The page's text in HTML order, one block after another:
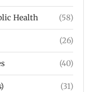
Health (58)
(26)
(40)
(31)